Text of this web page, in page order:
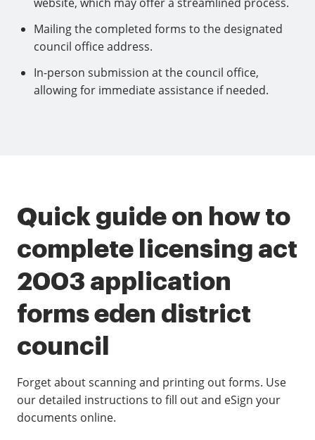
Mailing the completed forms to the designated
council office address.
In-person submission at the council office,
allowing for immediate assistance if needed.
Quick guide on how to
complete licensing act
2003 application
forms eden district
council
Forget about scanning and printing out forms. Use
our detailed instructions to fill out and eSign your
documents online.